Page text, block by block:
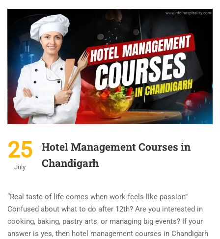
25
July
Hotel Management Courses in
Chandigarh
“Real taste of life comes when work feels like passion”
Confused about what to do after 12th? Are you interested in
cooking, baking, pastry arts, or managing big events? If your
answer is yes, then hotel management courses in Chandigarh